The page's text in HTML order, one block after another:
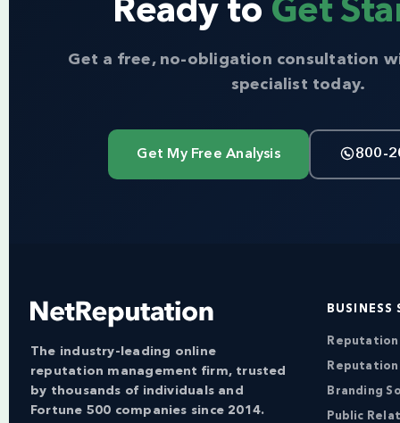
Ready to Get
Get a free, no-obligation consultation
specialist today.
Get My Free Analysis 800-
The industry-leading online
reputation management firm, trusted
by thousands of individuals and
Fortune 500 companies since 2014.
BUSINESS
Branding
Public